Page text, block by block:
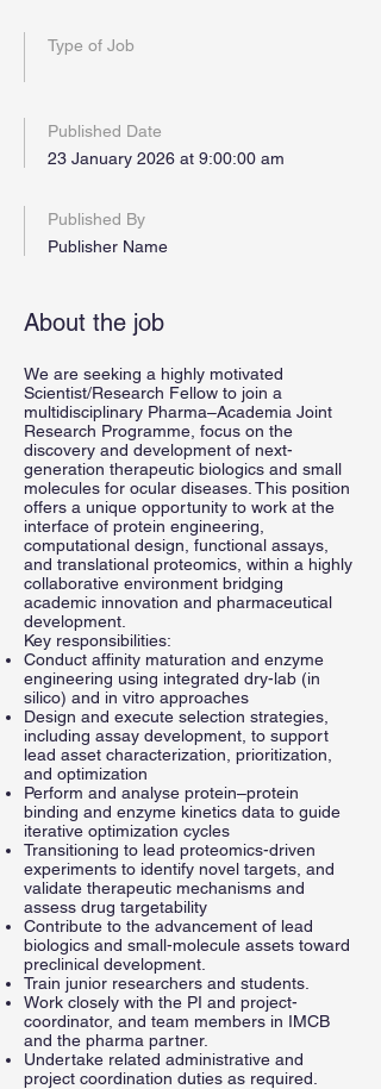
Type of Job
Published Date
23 January 2026 at 9:00:00 am
Published By
Publisher Name
About the job
We are seeking a highly motivated
Scientist/Research Fellow to join a
multidisciplinary Pharma–Academia Joint
Research Programme, focus on the
discovery and development of next-
generation therapeutic biologics and small
molecules for ocular diseases. This position
offers a unique opportunity to work at the
interface of protein engineering,
computational design, functional assays,
and translational proteomics, within a highly
collaborative environment bridging
academic innovation and pharmaceutical
development.
Key responsibilities:
Conduct affinity maturation and enzyme
engineering using integrated dry-lab (in
silico) and in vitro approaches
Design and execute selection strategies,
including assay development, to support
lead asset characterization, prioritization,
and optimization
Perform and analyse protein–protein
binding and enzyme kinetics data to guide
iterative optimization cycles
Transitioning to lead proteomics-driven
experiments to identify novel targets, and
validate therapeutic mechanisms and
assess drug targetability
Contribute to the advancement of lead
biologics and small-molecule assets toward
preclinical development.
Train junior researchers and students.
Work closely with the PI and project-
coordinator, and team members in IMCB
and the pharma partner.
Undertake related administrative and
project coordination duties as required.